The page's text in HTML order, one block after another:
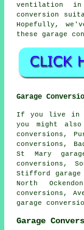
ventilation in
conversion
Hopefully,
these garage
Garage
If you live in
you might
conversions,
conversions,
St Mary
conversions,
Stifford garage
North
conversions,
garage
Garage